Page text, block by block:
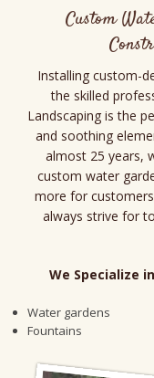
Custom
Installing custom-
the skilled
Landscaping is the
and soothing
almost 25 years,
custom water
more for
always strive for
We Specialize
Water gardens
Fountains